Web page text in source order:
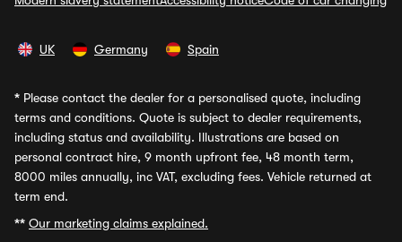
UK Germany Spain
* Please contact the dealer for a personalised quote, including
terms and conditions. Quote is subject to dealer requirements,
including status and availability. Illustrations are based on
personal contract hire, 9 month upfront fee, 48 month term,
8000 miles annually, inc VAT, excluding fees. Vehicle returned at
term end.
** Our marketing claims explained.